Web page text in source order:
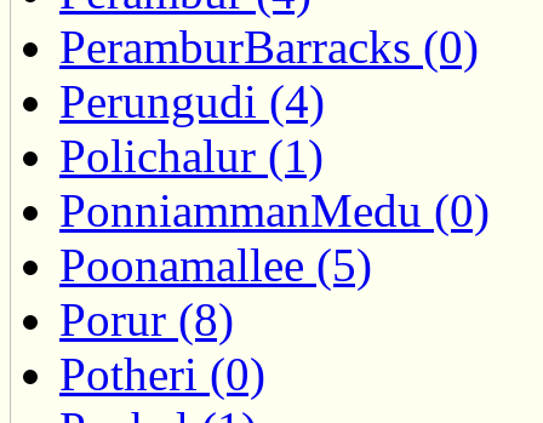
PeramburBarracks (0)
Perungudi (4)
Polichalur (1)
PonniammanMedu (0)
Poonamallee (5)
Porur (8)
Potheri (0)